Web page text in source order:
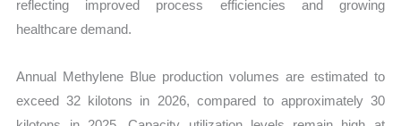
reflecting improved process efficiencies and growing
healthcare demand.
Annual Methylene Blue production volumes are estimated to
exceed 32 kilotons in 2026, compared to approximately 30